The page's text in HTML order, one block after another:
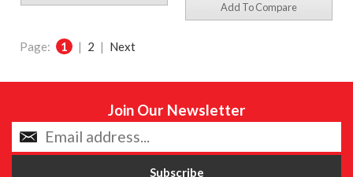
Add To Compare
Page: 1 | 2 | Next
Join Our Newsletter